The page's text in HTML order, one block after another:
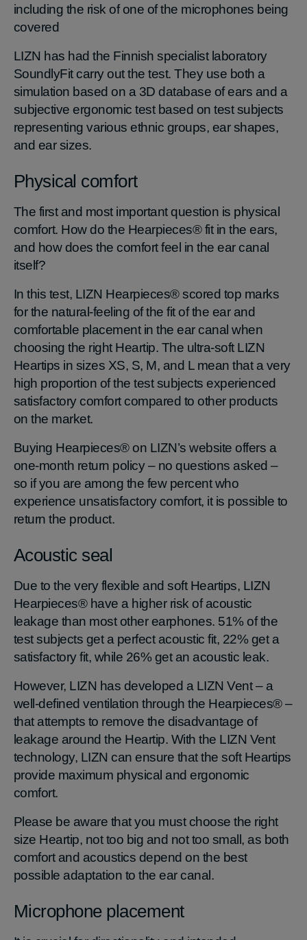
including the risk of one of the microphones being
covered
LIZN has had the Finnish specialist laboratory
SoundlyFit carry out the test. They use both a
simulation based on a 3D database of ears and a
subjective ergonomic test based on test subjects
representing various ethnic groups, ear shapes,
and ear sizes.
Physical comfort
The first and most important question is physical
comfort. How do the Hearpieces® fit in the ears,
and how does the comfort feel in the ear canal
itself?
In this test, LIZN Hearpieces® scored top marks
for the natural-feeling of the fit of the ear and
comfortable placement in the ear canal when
choosing the right Heartip. The ultra-soft LIZN
Heartips in sizes XS, S, M, and L mean that a very
high proportion of the test subjects experienced
satisfactory comfort compared to other products
on the market.
Buying Hearpieces® on LIZN’s website offers a
one-month return policy – no questions asked –
so if you are among the few percent who
experience unsatisfactory comfort, it is possible to
return the product.
Acoustic seal
Due to the very flexible and soft Heartips, LIZN
Hearpieces® have a higher risk of acoustic
leakage than most other earphones. 51% of the
test subjects get a perfect acoustic fit, 22% get a
satisfactory fit, while 26% get an acoustic leak.
However, LIZN has developed a LIZN Vent – a
well-defined ventilation through the Hearpieces® –
that attempts to remove the disadvantage of
leakage around the Heartip. With the LIZN Vent
technology, LIZN can ensure that the soft Heartips
provide maximum physical and ergonomic
comfort.
Please be aware that you must choose the right
size Heartip, not too big and not too small, as both
comfort and acoustics depend on the best
possible adaptation to the ear canal.
Microphone placement